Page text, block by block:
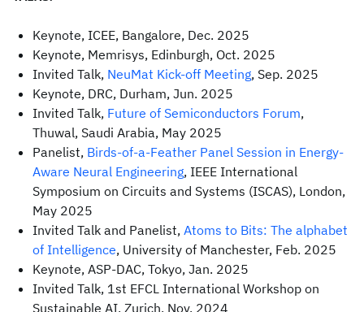
Keynote, ICEE, Bangalore, Dec. 2025
Keynote, Memrisys, Edinburgh, Oct. 2025
Invited Talk, NeuMat Kick-off Meeting, Sep. 2025
Keynote, DRC, Durham, Jun. 2025
Invited Talk, Future of Semiconductors Forum,
Thuwal, Saudi Arabia, May 2025
Panelist, Birds-of-a-Feather Panel Session in Energy-
Aware Neural Engineering, IEEE International
Symposium on Circuits and Systems (ISCAS), London,
May 2025
Invited Talk and Panelist, Atoms to Bits: The alphabet
of Intelligence, University of Manchester, Feb. 2025
Keynote, ASP-DAC, Tokyo, Jan. 2025
Invited Talk, 1st EFCL International Workshop on
Sustainable AI, Zurich, Nov. 2024